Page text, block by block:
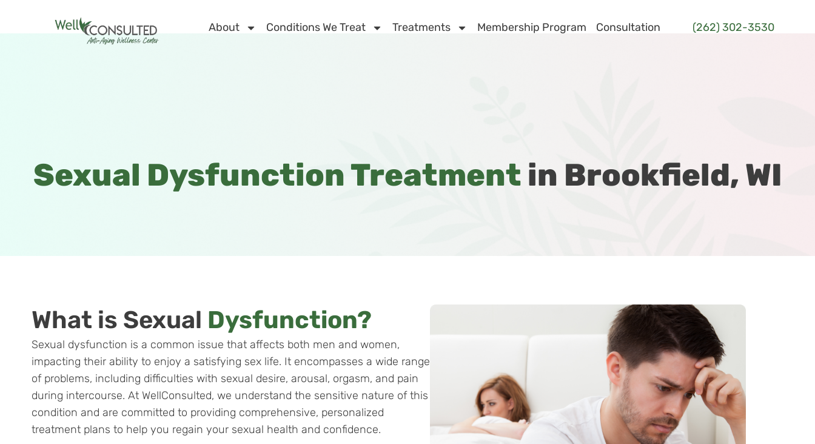
About Conditions We Treat Treatments Membership Program Consultation (262) 302-3530
Sexual Dysfunction Treatment in Brookfield, WI
What is Sexual Dysfunction?
Sexual dysfunction is a common issue that affects both men and women,
impacting their ability to enjoy a satisfying sex life. It encompasses a wide range
of problems, including difficulties with sexual desire, arousal, orgasm, and pain
during intercourse. At WellConsulted, we understand the sensitive nature of this
condition and are committed to providing comprehensive, personalized
treatment plans to help you regain your sexual health and confidence.